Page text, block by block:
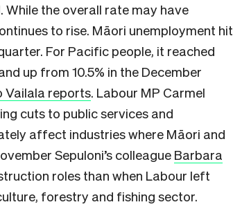
the overall rate may have
to rise. Māori unemployment hit
For Pacific people, it reached
up from 10.5% in the December
Vailala reports. Labour MP Carmel
cuts to public services and
affect industries where Māori and
Sepuloni’s colleague Barbara
roles than when Labour left
forestry and fishing sector.